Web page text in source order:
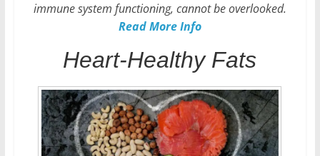
immune system functioning, cannot be overlooked.
Read More Info
Heart-Healthy Fats